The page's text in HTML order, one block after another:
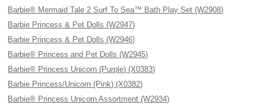
Barbie® Mermaid Tale 2 Surf To Sea™ Bath Play Set (W2908)
Barbie Princess & Pet Dolls (W2947)
Barbie Princess & Pet Dolls (W2946)
Barbie® Princess and Pet Dolls (W2945)
Barbie® Princess Unicorn (Purple) (X0383)
Barbie Princess/Unicorn (Pink) (X0382)
Barbie® Princess Unicorn Assortment (W2934)